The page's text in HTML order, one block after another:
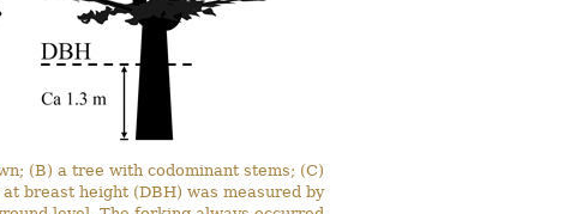
(B) a tree with codominant stems; (C)
breast height (DBH) was measured by